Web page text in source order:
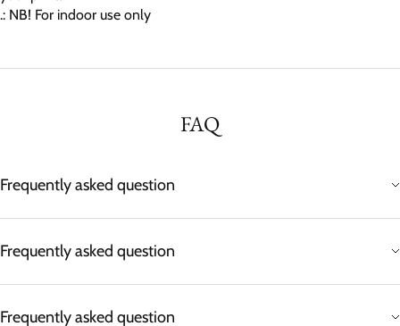
.: NB! For indoor use only
FAQ
Frequently asked question
Frequently asked question
Frequently asked question